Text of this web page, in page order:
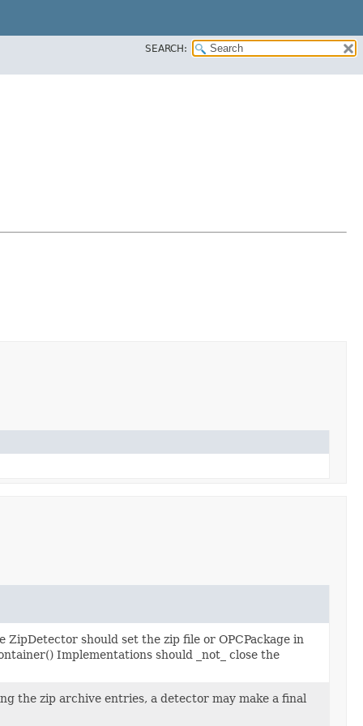
SEARCH:
ZipDetector should set the zip file or OPCPackage in
Implementations should _not_ close the
the zip archive entries, a detector may make a final